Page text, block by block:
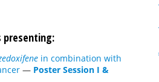
presenting:
in combination with
— Poster Session I &